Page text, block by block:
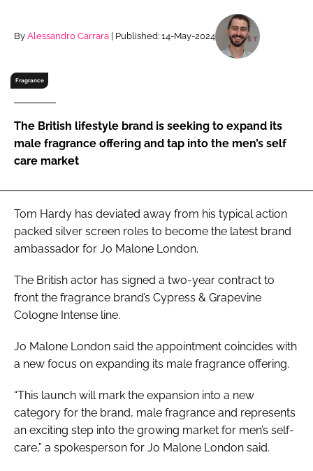
RECRUITMENT
Password
Password
Remember me
By Alessandro Carrara | Published: 14-May-2024
Fragrance
The British lifestyle brand is seeking to expand its
male fragrance offering and tap into the men’s self
care market
Tom Hardy has deviated away from his typical action
packed silver screen roles to become the latest brand
ambassador for Jo Malone London.
The British actor has signed a two-year contract to
front the fragrance brand’s Cypress & Grapevine
Cologne Intense line.
Jo Malone London said the appointment coincides with
a new focus on expanding its male fragrance offering.
“This launch will mark the expansion into a new
category for the brand, male fragrance and represents
an exciting step into the growing market for men’s self-
care,” a spokesperson for Jo Malone London said.